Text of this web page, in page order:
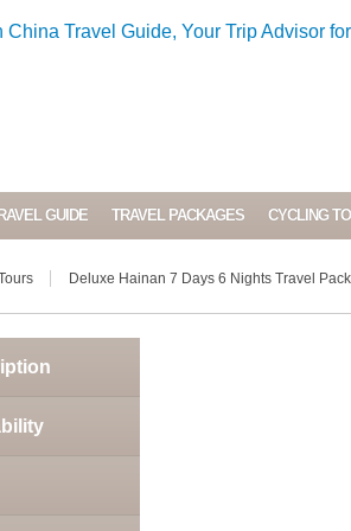
GUIDE TRAVEL PACKAGES CYCLING
Deluxe Hainan 7 Days 6 Nights Travel